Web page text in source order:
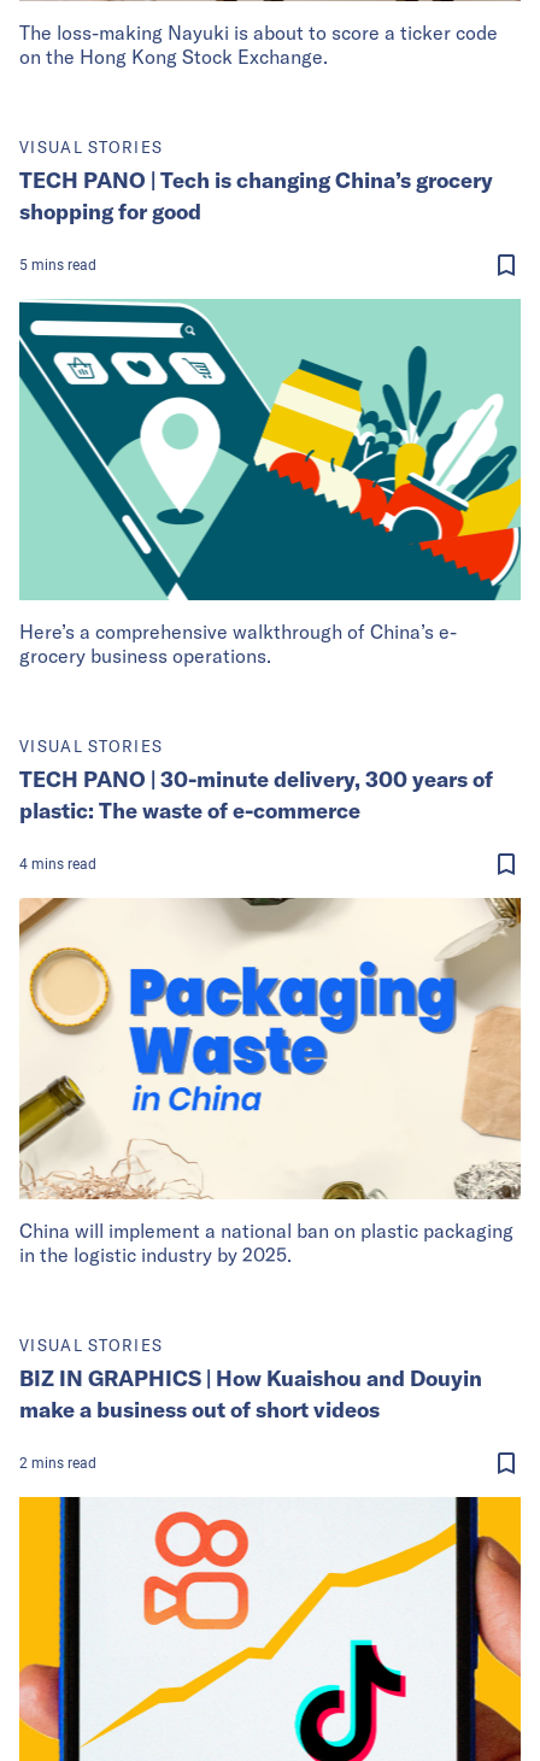
The loss-making Nayuki is about to score a ticker code
on the Hong Kong Stock Exchange.
Here’s a comprehensive walkthrough of China’s e-
grocery business operations.
VISUAL STORIES
TECH PANO | Tech is changing China’s grocery
shopping for good
5 mins read
China will implement a national ban on plastic packaging
in the logistic industry by 2025.
VISUAL STORIES
TECH PANO | 30-minute delivery, 300 years of
plastic: The waste of e-commerce
4 mins read
VISUAL STORIES
BIZ IN GRAPHICS | How Kuaishou and Douyin
make a business out of short videos
2 mins read